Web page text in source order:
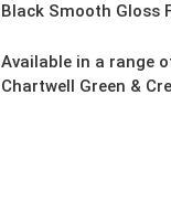
Black Smooth Gloss
Available in a range
Chartwell Green &